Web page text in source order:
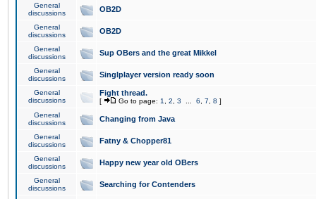
General
discussions
OB2D
General
discussions
OB2D
General
discussions
Sup OBers and the great Mikkel
General
discussions
Singlplayer version ready soon
General
discussions
Fight thread.
[ Go to page: 1 2 3 6 7 8 ]
General
discussions
Changing from Java
General
discussions
Fatny & Chopper81
General
discussions
Happy new year old OBers
General
discussions
Searching for Contenders